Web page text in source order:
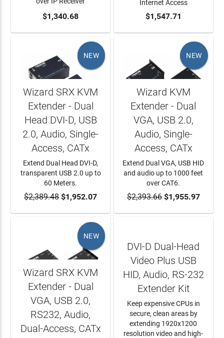
ADD TO CART
$1,340.68 ADD TO CART
Internet Access
$1,547.71
NEW
ADD TO CART
Wizard SRX KVM
Extender - Dual
Head DVI-D, USB
2.0, Audio, Single-
Access, CATx
Extend Dual Head DVI-D,
transparent USB 2.0 up to
60 Meters.
$2,389.48$1,952.07
NEW
ADD TO CART
Wizard KVM
Extender - Dual
VGA, USB 2.0,
Audio, Single-
Access, CATx
Extend Dual VGA, USB HID
and audio up to 1000 feet
over CAT6.
$2,393.66$1,955.97
NEW
Wizard SRX KVM
Extender - Dual
VGA, USB 2.0,
RS232, Audio,
Dual-Access, CATx
DVI-D Dual-Head
Video Plus USB
HID, Audio, RS-232
Extender Kit
Keep expensive CPUs in
secure, clean areas by
extending 1920x1200
resolution video and high-